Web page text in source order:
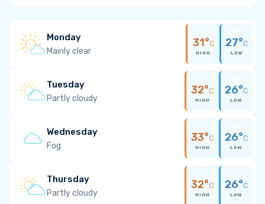
Monday
Mainly clear
31°C
HIGH
27°C
LOW
Tuesday
Partly cloudy
32°C
HIGH
26°C
LOW
Wednesday
Fog
33°C
HIGH
26°C
LOW
Thursday
Partly cloudy
32°C
HIGH
26°C
LOW